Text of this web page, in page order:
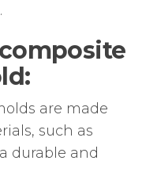
are made
such as
durable and